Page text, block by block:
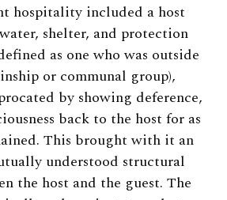
hospitality included a host
shelter, and protection
as one who was outside
or communal group),
by showing deference,
back to the host for as
This brought with it an
understood structural
the host and the guest. The